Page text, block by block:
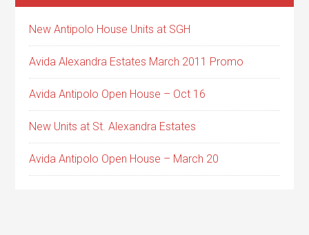
New Antipolo House Units at SGH
Avida Alexandra Estates March 2011 Promo
Avida Antipolo Open House – Oct 16
New Units at St. Alexandra Estates
Avida Antipolo Open House – March 20